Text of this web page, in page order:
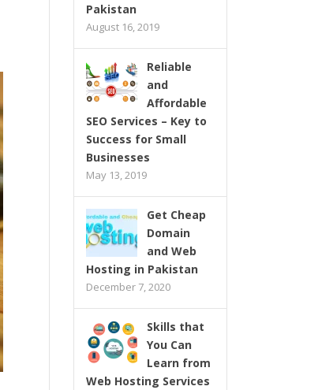
Pakistan
August 16, 2019
Reliable
and
Affordable
SEO Services – Key to
Success for Small
Businesses
May 13, 2019
Get Cheap
Domain
and Web
Hosting in Pakistan
December 7, 2020
Skills that
You Can
Learn from
Web Hosting Services